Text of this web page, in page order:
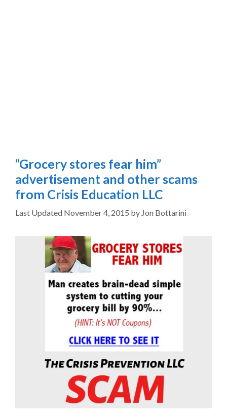
“Grocery stores fear him”
advertisement and other scams
from Crisis Education LLC
November 4, 2015 by Jon Bottarini